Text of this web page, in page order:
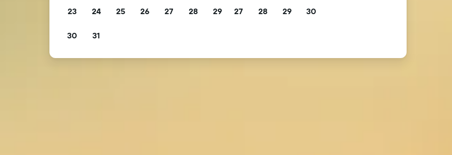
23 24 25 26 27 28 29
30 31
27 28 29 30